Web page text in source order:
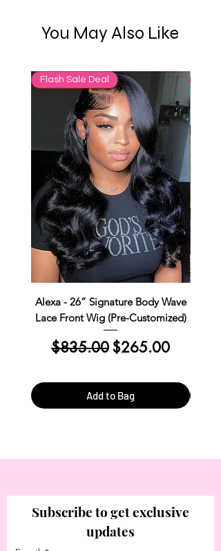
You May Also Like
Flash Sale Deal
Alexa - 26” Signature Body Wave
Lace Front Wig (Pre-Customized)
Regular Price
$835.00Sale Price
$265.00
Add to Bag
Subscribe to get exclusive
updates